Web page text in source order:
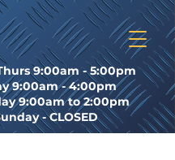
9:00am - 5:00pm
9:00am - 4:00pm
9:00am to 2:00pm
- CLOSED